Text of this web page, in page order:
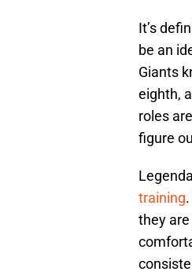
It’s
be an
Giants
eighth,
roles
figure
training
they